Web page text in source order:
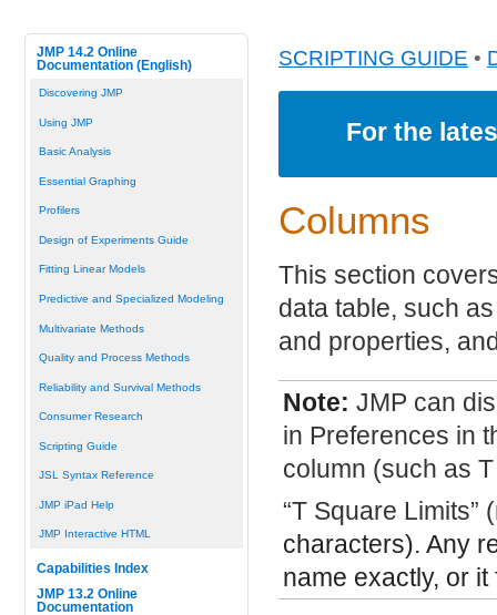
JMP 14.2 Online
Documentation (English)
Discovering JMP
Using JMP
Basic Analysis
Essential Graphing
Profilers
Design of Experiments Guide
Fitting Linear Models
Predictive and Specialized Modeling
Multivariate Methods
Quality and Process Methods
Reliability and Survival Methods
Consumer Research
Scripting Guide
JSL Syntax Reference
JMP iPad Help
JMP Interactive HTML
Capabilities Index
JMP 13.2 Online
Documentation
SCRIPTING GUIDE •
For the
Columns
This section
data table, such
and properties,
Note: JMP can
in Preferences in
column (such as
“T Square Limits”
characters). Any
name exactly, or it